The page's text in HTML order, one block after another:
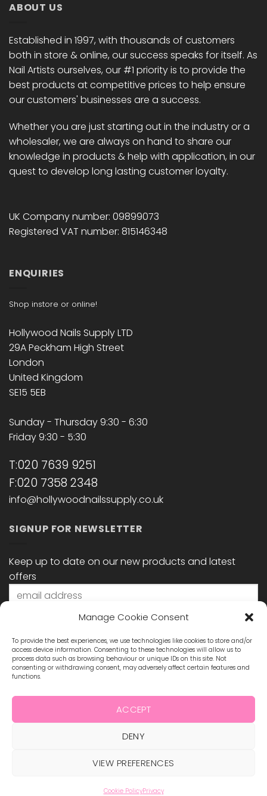
Manage Cookie Consent
To provide the best experiences, we use technologies like cookies to store and/or
access device information. Consenting to these technologies will allow us to
process data such as browsing behaviour or unique IDs on this site. Not
consenting or withdrawing consent, may adversely affect certain features and
functions.
ACCEPT
DENY
VIEW PREFERENCES
Cookie PolicyPrivacy
ABOUT US
Established in 1997, with thousands of customers
both in store & online, our success speaks for itself. As
Nail Artists ourselves, our #1 priority is to provide the
best products at competitive prices to help ensure
our customers' businesses are a success.
Whether you are just starting out in the industry or a
wholesaler, we are always on hand to share our
knowledge in products & help with application, in our
quest to develop long lasting customer loyalty.
UK Company number: 09899073
Registered VAT number: 815146348
ENQUIRIES
Shop instore or online!
Hollywood Nails Supply LTD
29A Peckham High Street
London
United Kingdom
SE15 5EB
Sunday - Thursday 9:30 - 6:30
Friday 9:30 - 5:30
T:020 7639 9251
F:020 7358 2348
info@hollywoodnailssupply.co.uk
SIGNUP FOR NEWSLETTER
Keep up to date on our new products and latest
offers
MasterCard
BLOG
TERMS & CONDITIONS